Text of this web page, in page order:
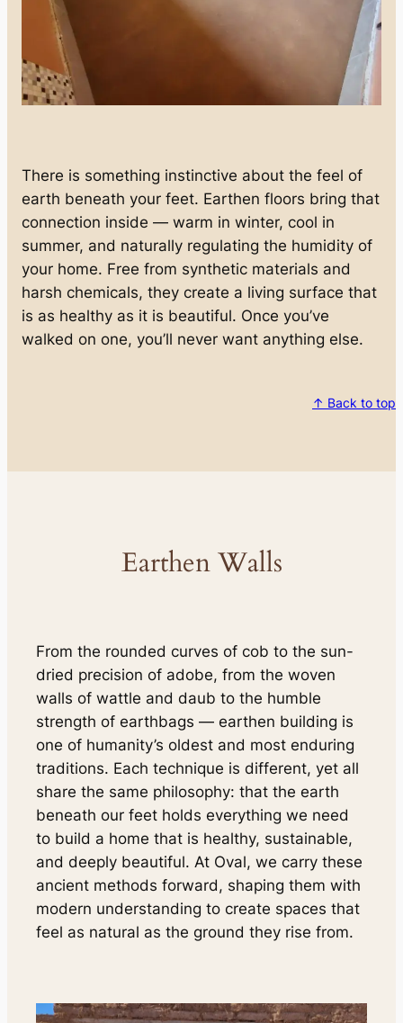
There is something instinctive about the feel of
earth beneath your feet. Earthen floors bring that
connection inside — warm in winter, cool in
summer, and naturally regulating the humidity of
your home. Free from synthetic materials and
harsh chemicals, they create a living surface that
is as healthy as it is beautiful. Once you’ve
walked on one, you’ll never want anything else.
↑ Back to top
Earthen Walls
From the rounded curves of cob to the sun-
dried precision of adobe, from the woven
walls of wattle and daub to the humble
strength of earthbags — earthen building is
one of humanity’s oldest and most enduring
traditions. Each technique is different, yet all
share the same philosophy: that the earth
beneath our feet holds everything we need
to build a home that is healthy, sustainable,
and deeply beautiful. At Oval, we carry these
ancient methods forward, shaping them with
modern understanding to create spaces that
feel as natural as the ground they rise from.